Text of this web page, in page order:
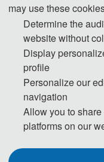
needed.
4. Please submit the
5. Templates Download.
Download
may use these
Determine the
website without
Display
profile
Personalize our
navigation
Allow you to
platforms on our